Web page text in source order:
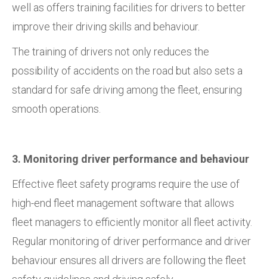
well as offers training facilities for drivers to better
improve their driving skills and behaviour.
The training of drivers not only reduces the
possibility of accidents on the road but also sets a
standard for safe driving among the fleet, ensuring
smooth operations.
3. Monitoring driver performance and behaviour
Effective fleet safety programs require the use of
high-end fleet management software that allows
fleet managers to efficiently monitor all fleet activity.
Regular monitoring of driver performance and driver
behaviour ensures all drivers are following the fleet